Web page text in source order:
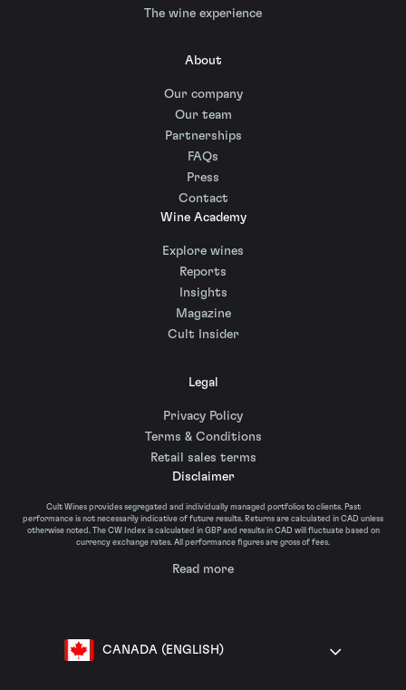
The wine experience
About
Our company
Our team
Partnerships
FAQs
Press
Contact
Wine Academy
Explore wines
Reports
Insights
Magazine
Cult Insider
Legal
Privacy Policy
Terms & Conditions
Retail sales terms
Disclaimer
Cult Wines provides segregated and individually managed portfolios to clients. Past
performance is not necessarily indicative of future results. Returns are calculated in CAD unless
otherwise noted. The CW Index is calculated in GBP and results in CAD will fluctuate based on
currency exchange rates. All performance figures are gross of fees.
Read more
CANADA (ENGLISH)